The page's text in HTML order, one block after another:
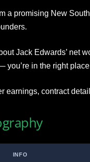
a promising New
Jack Edwards’ net
you’re in the right
earnings, contract
INFO